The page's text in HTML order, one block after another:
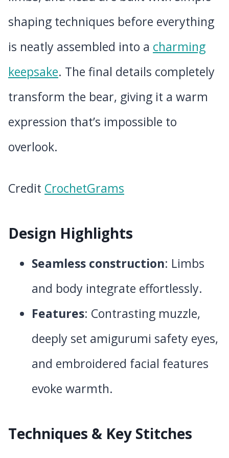
shaping techniques before everything
is neatly assembled into a charming
keepsake. The final details completely
transform the bear, giving it a warm
expression that’s impossible to
overlook.
Credit CrochetGrams
Design Highlights
Seamless construction: Limbs
and body integrate effortlessly.
Features: Contrasting muzzle,
deeply set amigurumi safety eyes,
and embroidered facial features
evoke warmth.
Techniques & Key Stitches